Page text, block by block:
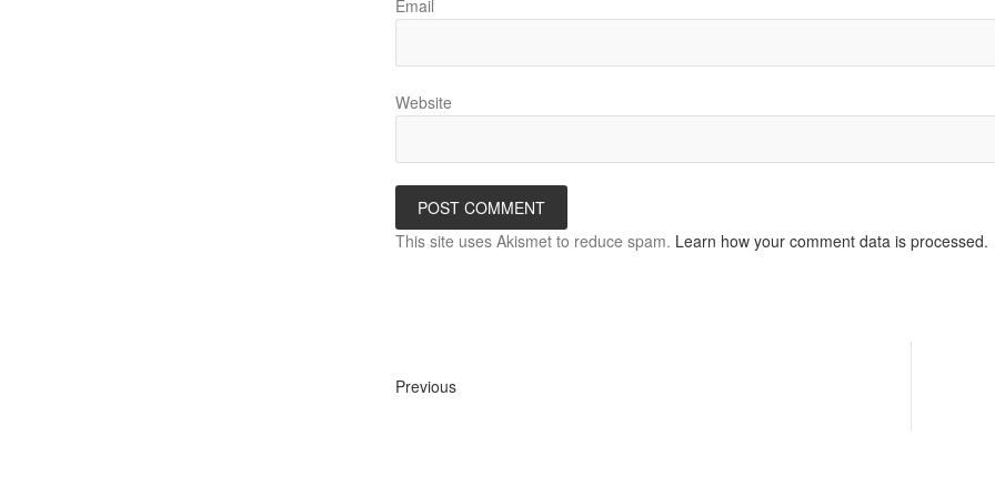
Email
Website
This site uses Akismet to reduce spam. Learn how your comment data is processed.
Previous